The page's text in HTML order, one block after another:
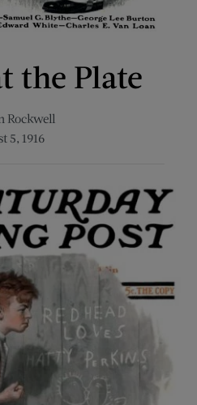
the Plate
Rockwell
5, 1916